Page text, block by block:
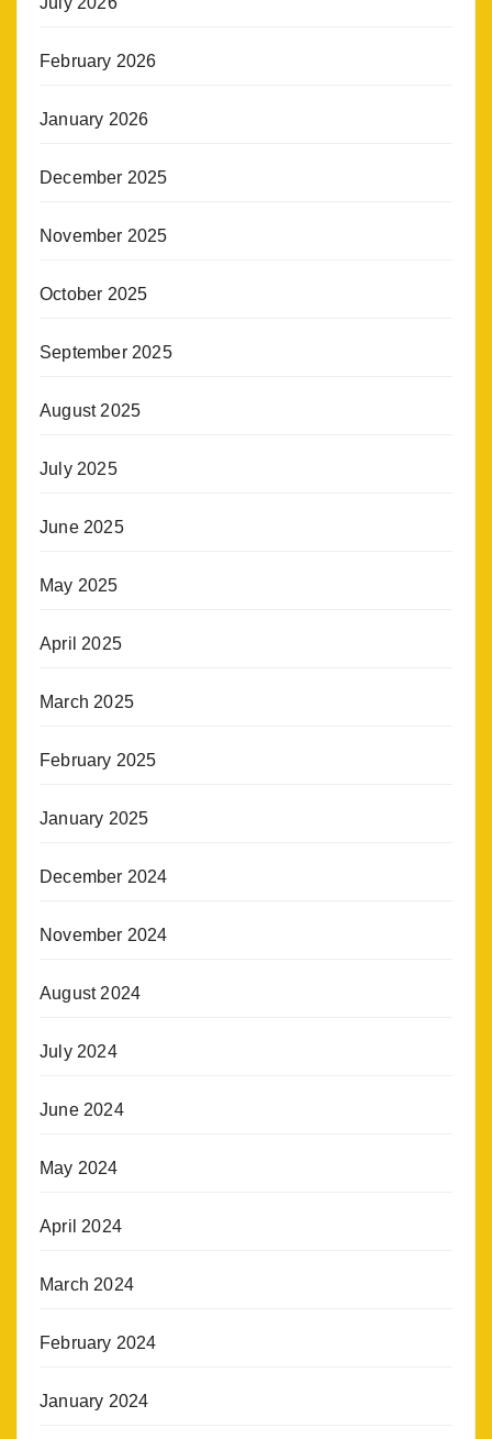
February 2026
January 2026
December 2025
November 2025
October 2025
September 2025
August 2025
July 2025
June 2025
May 2025
April 2025
March 2025
February 2025
January 2025
December 2024
November 2024
August 2024
July 2024
June 2024
May 2024
April 2024
March 2024
February 2024
January 2024